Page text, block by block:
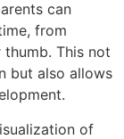
can
from
This not
but also allows
of